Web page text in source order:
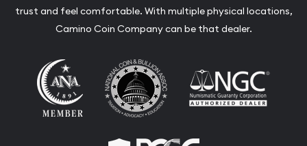
trust and feel comfortable. With multiple physical locations,
Camino Coin Company can be that dealer.